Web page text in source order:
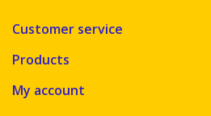
Customer service
Products
My account